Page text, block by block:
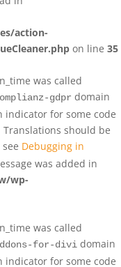
action-
on line 35
was called
gdpr domain
indicator for some code
should be
Debugging in
was added in
wp-
was called
for-divi domain
indicator for some code